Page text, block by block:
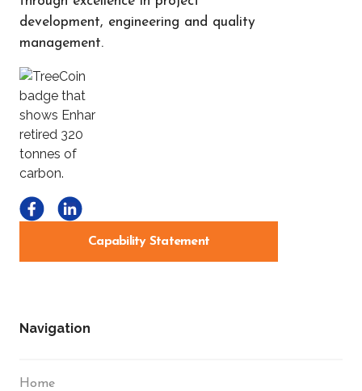
development, engineering and quality
management.
Capability Statement
Navigation
Home